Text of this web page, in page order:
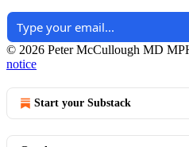
© 2026 Peter McCullough MD
notice
Start your Substack